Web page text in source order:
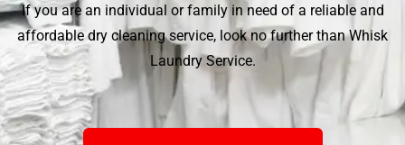
If you are an individual or family in need of a reliable and
affordable dry cleaning service, look no further thanWhisk
Laundry Service.